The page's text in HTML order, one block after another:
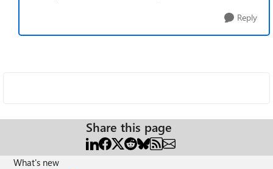
Reply
Share this page
What's new